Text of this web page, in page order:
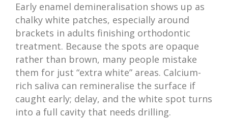
Early enamel demineralisation shows up as
chalky white patches, especially around
brackets in adults finishing orthodontic
treatment. Because the spots are opaque
rather than brown, many people mistake
them for just “extra white” areas. Calcium-
rich saliva can remineralise the surface if
caught early; delay, and the white spot turns
into a full cavity that needs drilling.